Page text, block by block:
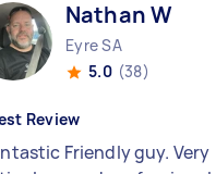
Nathan W
Eyre SA
5.0 (38)
Review
Friendly guy. Very